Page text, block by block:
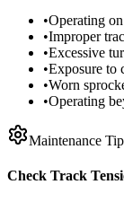
•Operating
•Improper
•Excessive
•Exposure to
•Worn
•Operating
Maintenance
Check Track